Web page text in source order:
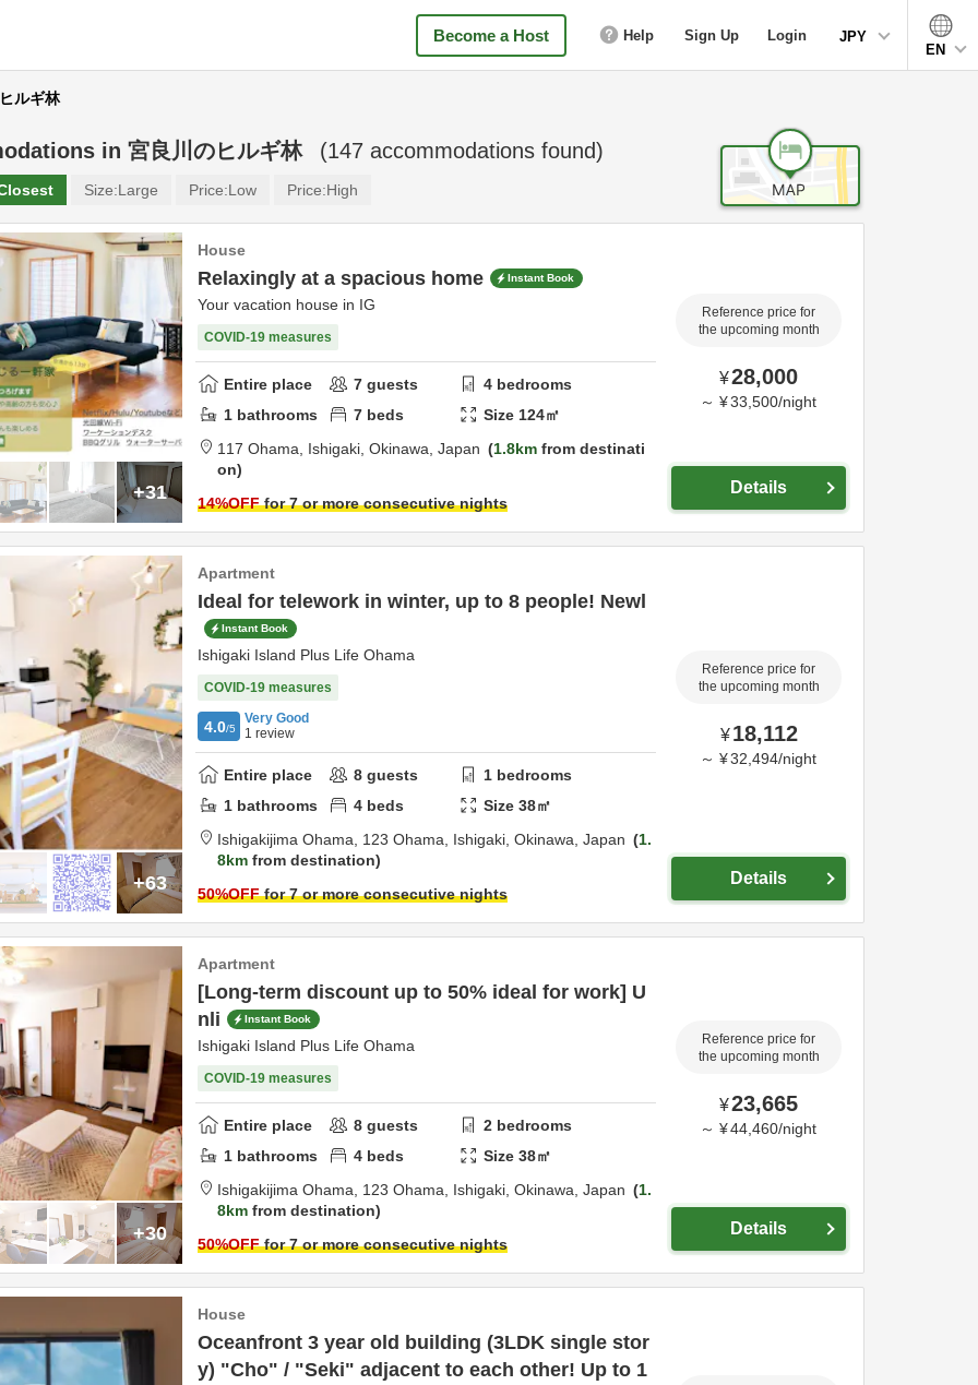
Become a Host Help Sign Up Login
JPY
EN
ルギ林
in 宮良川のヒルギ林 (147 accommodations found)
Size:Large Price:Low Price:High
+31
House
Relaxingly at a spacious home Instant Book
Your vacation house in IG
COVID-19 measures
Entire place 7 guests 4 bedrooms
1 bathrooms 7 beds Size 124㎡
117 Ohama, Ishigaki, Okinawa, Japan 1.8km from destinati
on
14%OFFfor 7 or more consecutive nights
Reference price for
the upcoming month
¥28,000
～ ¥33,500/night
Details
+63
Apartment
Ideal for telework in winter, up to 8 people! Newl
Instant Book
Ishigaki Island Plus Life Ohama
COVID-19 measures
4.0/5
Very Good
1 review
Entire place 8 guests 1 bedrooms
1 bathrooms 4 beds Size38㎡
Ishigakijima Ohama, 123 Ohama, Ishigaki, Okinawa, Japan
1.
8km from destination
50%OFFfor 7 or more consecutive nights
Reference price for
the upcoming month
¥ 18,112
～ ¥32,494/night
Details
+30
Apartment
[Long-term discount up to 50% ideal for work] U
nli
Instant Book
Ishigaki Island Plus Life Ohama
COVID-19 measures
Entire place 8 guests 2 bedrooms
1 bathrooms 4 beds Size38㎡
Ishigakijima Ohama, 123 Ohama, Ishigaki, Okinawa, Japan
1.
8km from destination
50%OFFfor 7 or more consecutive nights
Reference price for
the upcoming month
¥23,665
～ ¥44,460/night
Details
House
Oceanfront 3 year old building (3LDK single stor
y) "Cho" / "Seki" adjacent to each other! Up to 1